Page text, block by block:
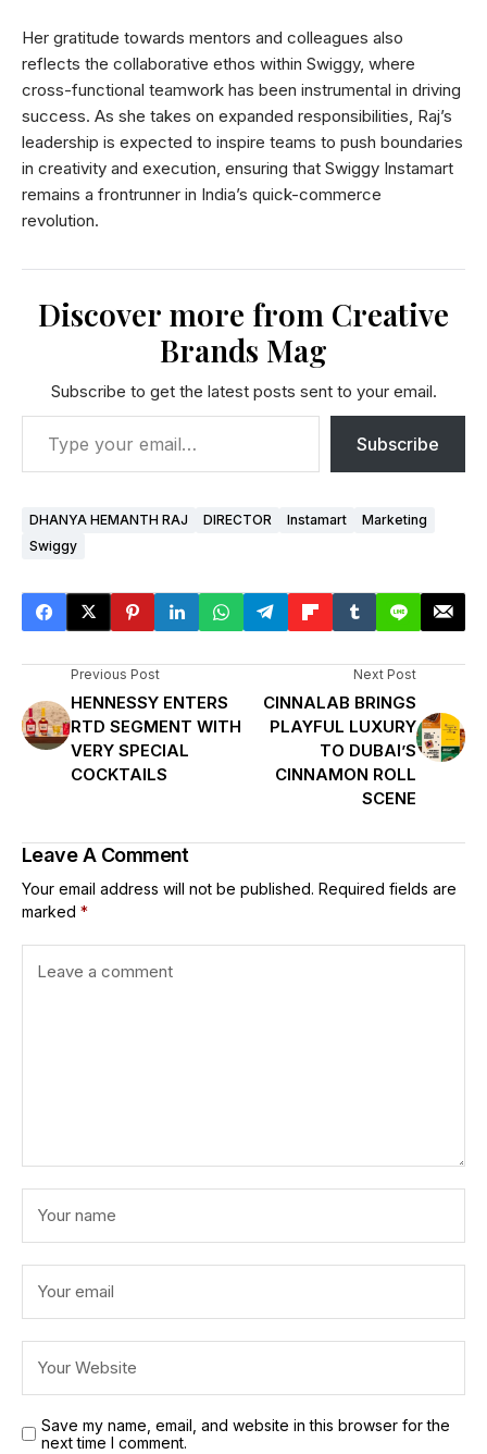
Her gratitude towards mentors and colleagues also
reflects the collaborative ethos within Swiggy, where
cross-functional teamwork has been instrumental in driving
success. As she takes on expanded responsibilities, Raj’s
leadership is expected to inspire teams to push boundaries
in creativity and execution, ensuring that Swiggy Instamart
remains a frontrunner in India’s quick-commerce
revolution.
Discover more from Creative
Brands Mag
Subscribe to get the latest posts sent to your email.
Subscribe
DHANYA HEMANTH RAJ DIRECTOR Instamart
Marketing
Swiggy
Previous Post
HENNESSY ENTERS
RTD SEGMENT WITH
VERY SPECIAL
COCKTAILS
Next Post
CINNALAB BRINGS
PLAYFUL LUXURY
TO DUBAI’S
CINNAMON ROLL
SCENE
Leave A Comment
Your email address will not be published. Required fields are
marked *
Save my name, email, and website in this browser for the
next time I comment.